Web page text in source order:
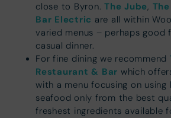
close to Byron. The Jube,
Bar Electric are all within
varied menus – perhaps good
casual dinner.
For fine dining we recommend
Restaurant & Bar which
with a menu focusing on
seafood only from the best
freshest ingredients available